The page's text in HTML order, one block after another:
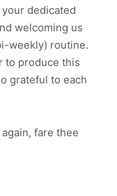
dedicated
welcoming us
weekly) routine.
to produce this
grateful to each
fare thee